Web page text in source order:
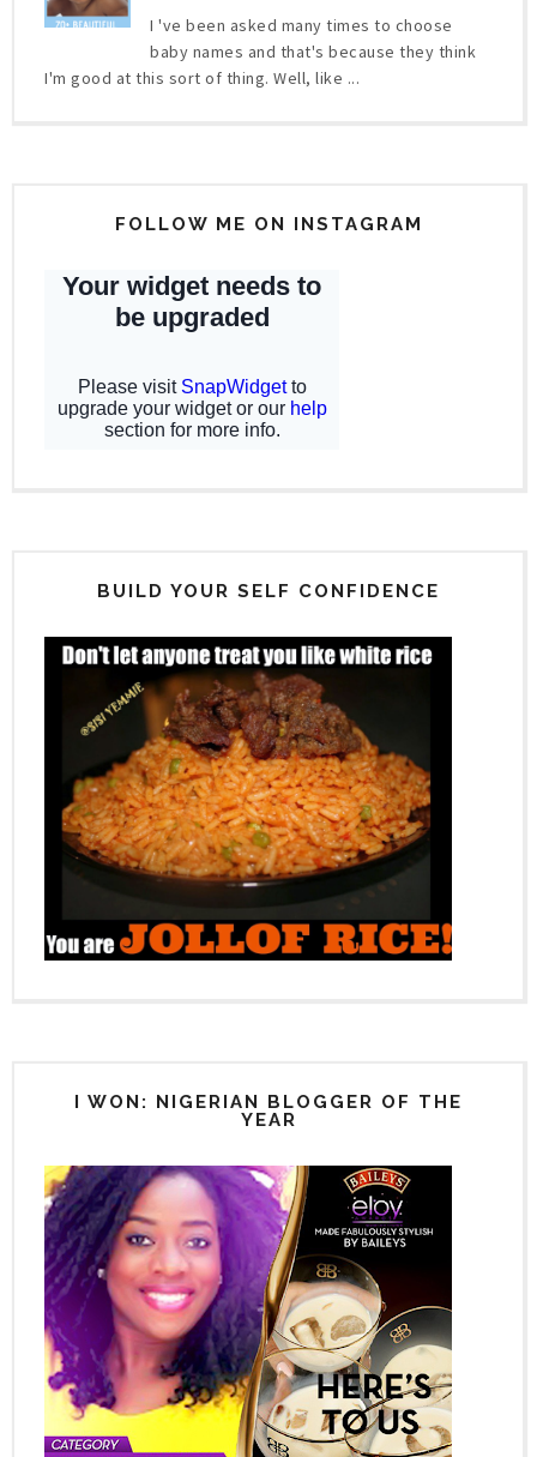
I 've been asked many times to choose
baby names and that's because they think
I'm good at this sort of thing. Well, like ...
FOLLOW ME ON INSTAGRAM
BUILD YOUR SELF CONFIDENCE
I WON: NIGERIAN BLOGGER OF THE
YEAR